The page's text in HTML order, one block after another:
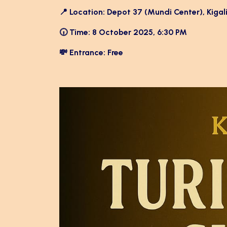
📍 Location: Depot 37 (Mundi Center), Kigali
🕡 Time: 8 October 2025, 6:30 PM
💸 Entrance: Free